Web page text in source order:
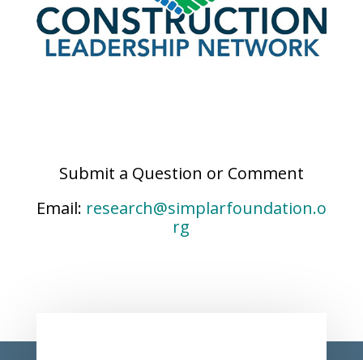
Submit a Question or Comment
Email: research@simplarfoundation.o
rg